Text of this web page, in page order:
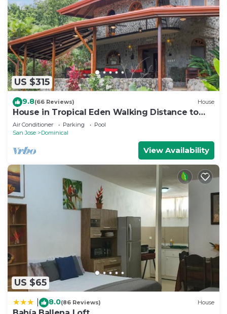
US $315
9.8(66 Reviews) House
House in Tropical Eden Walking Distance to
Beach
Air Conditioner Parking
Pool
San Jose
Dominical
View Availability
US $65
8.0(86 Reviews) House